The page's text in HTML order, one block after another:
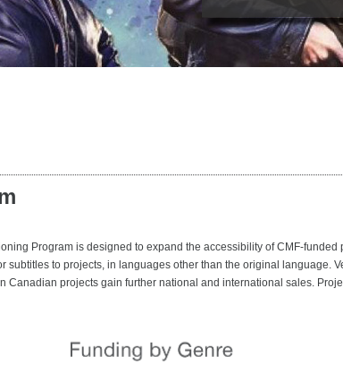
Program is designed to expand the accessibility of CMF-funded
subtitles to projects, in languages other than the original language.
Canadian projects gain further national and international sales.